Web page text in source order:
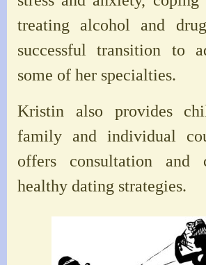
treating alcohol and
successful transition to
some of her specialties.
Kristin also provides
family and individual
offers consultation and
healthy dating strategies.